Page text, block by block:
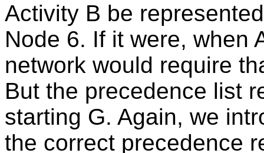
Activity B be
Node 6. If it were, when
network would require
But the precedence list
starting G. Again, we
the correct precedence